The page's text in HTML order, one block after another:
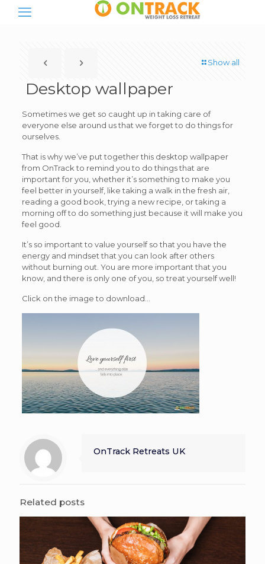
Show all
Desktop wallpaper
Sometimes we get so caught up in taking care of
everyone else around us that we forget to do things for
ourselves.
That is why we’ve put together this desktop wallpaper
from OnTrack to remind you to do things that are
important for you, whether it’s something to make you
feel better in yourself, like taking a walk in the fresh air,
reading a good book, trying a new recipe, or taking a
morning off to do something just because it will make you
feel good.
It’s so important to value yourself so that you have the
energy and mindset that you can look after others
without burning out. You are more important that you
know, and there is only one of you, so treat yourself well!
Click on the image to download…
OnTrack Retreats UK
Related posts